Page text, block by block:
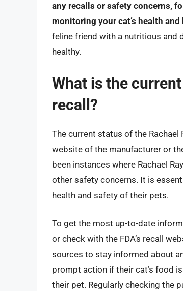
any recalls or safety concerns,
monitoring your cat’s health and
feline friend with a nutritious and
healthy.
What is the
recall?
The current status of the
website of the manufacturer or
been instances where Rachael
other safety concerns. It is
health and safety of their pets.
To get the most up-to-date
or check with the FDA’s recall
sources to stay informed about
prompt action if their cat’s food
their pet. Regularly checking the